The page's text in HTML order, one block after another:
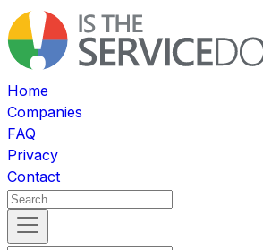
Home
Companies
FAQ
Privacy
Contact